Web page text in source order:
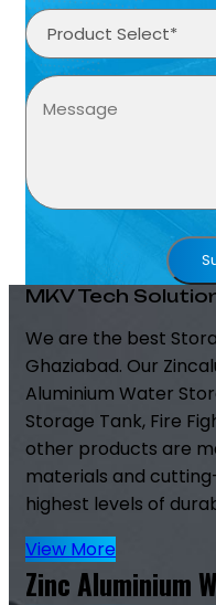
MKV Tech
We are the best
Ghaziabad. Our
Aluminium Water
Storage Tank, Fire
other products are
materials and
highest levels of
View More
Zinc Aluminium